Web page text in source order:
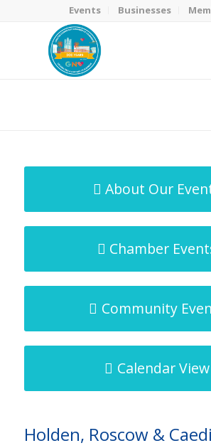
Events Businesses
About Our
Chamber
Community
Calendar View
Holden, Roscow &